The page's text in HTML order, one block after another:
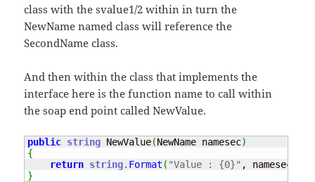
class with the svalue1/2 within in turn the
NewName named class will reference the
SecondName class.
And then within the class that implements the
interface here is the function name to call within
the soap end point called NewValue.
public string NewValue(NewName namesec)
{
return string. Format ( "Value : {0}" , namesec
}